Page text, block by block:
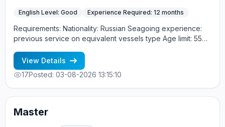
English Level: Good Experience Required: 12 months
Requirements: Nationality: Russian Seagoing experience:
previous service on equivalent vessels type Age limit: 55
View Details
17Posted: 03-08-2026 13:15:10
Master